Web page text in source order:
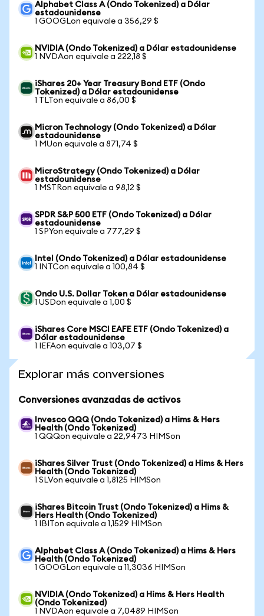
Alphabet Class A (Ondo Tokenized) a Dólar
estadounidense
1 GOOGLon equivale a 356,29 $
NVIDIA (Ondo Tokenized) a Dólar estadounidense
1 NVDAon equivale a 222,18 $
iShares 20+ Year Treasury Bond ETF (Ondo
Tokenized) a Dólar estadounidense
1 TLTon equivale a 86,00 $
Micron Technology (Ondo Tokenized) a Dólar
estadounidense
1 MUon equivale a 871,74 $
MicroStrategy (Ondo Tokenized) a Dólar
estadounidense
1 MSTRon equivale a 98,12 $
SPDR S&P 500 ETF (Ondo Tokenized) a Dólar
estadounidense
1 SPYon equivale a 777,29 $
Intel (Ondo Tokenized) a Dólar estadounidense
1 INTCon equivale a 100,84 $
Ondo U.S. Dollar Token a Dólar estadounidense
1 USDon equivale a 1,00 $
iShares Core MSCI EAFE ETF (Ondo Tokenized) a
Dólar estadounidense
1 IEFAon equivale a 103,07 $
Explorar más conversiones
Conversiones avanzadas de activos
Invesco QQQ (Ondo Tokenized) a Hims & Hers
Health (Ondo Tokenized)
1 QQQon equivale a 22,9473 HIMSon
iShares Silver Trust (Ondo Tokenized) a Hims & Hers
Health (Ondo Tokenized)
1 SLVon equivale a 1,8125 HIMSon
iShares Bitcoin Trust (Ondo Tokenized) a Hims &
Hers Health (Ondo Tokenized)
1 IBITon equivale a 1,1529 HIMSon
Alphabet Class A (Ondo Tokenized) a Hims & Hers
Health (Ondo Tokenized)
1 GOOGLon equivale a 11,3036 HIMSon
NVIDIA (Ondo Tokenized) a Hims & Hers Health
(Ondo Tokenized)
1 NVDAon equivale a 7,0489 HIMSon